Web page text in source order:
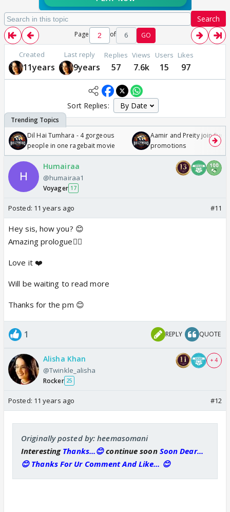
Search
Page of 6 GO
Created
11years
Last reply
9years
Replies
57
Views
7.6k
Users
15
Likes
97
Sort Replies:
Dil Hai Tumhara - 4 gorgeous
people in one ragebait movie
Aamir and Preity join
promotions
Humairaa
@humairaa1
Voyager 17
Posted: 11 years ago #11
Hey sis, how you? 😊
Amazing prologue👍🏼
Love it ❤️
Will be waiting to read more
Thanks for the pm 😊
1 REPLY QUOTE
Alisha Khan
@Twinkle_alisha
Rocker 25
+ 4
Posted: 11 years ago #12
Originally posted by: heemasomani
InterestingThanks...😊continue soonSoon Dear...
😊 Thanks For Ur Comment And Like... 😊